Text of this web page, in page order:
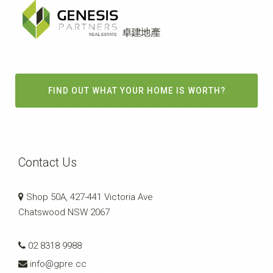
FIND OUT WHAT YOUR HOME IS WORTH?
Contact Us
Shop 50A, 427-441 Victoria Ave
Chatswood NSW 2067
02 8318 9988
info@gpre.cc